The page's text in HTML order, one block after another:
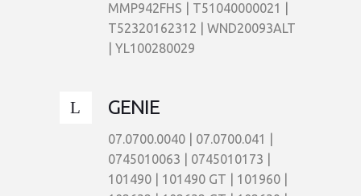
MMP942FHS | T51040000021 |
T52320162312 | WND20093ALT
| YL100280029
GENIE
07.0700.0040 | 07.0700.041 |
0745010063 | 0745010173 |
101490 | 101490 GT | 101960 |